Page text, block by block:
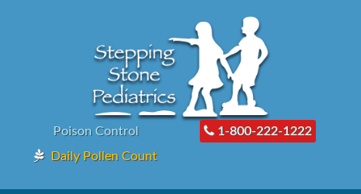
Poison Control
1-800-222-1222
Daily Pollen Count